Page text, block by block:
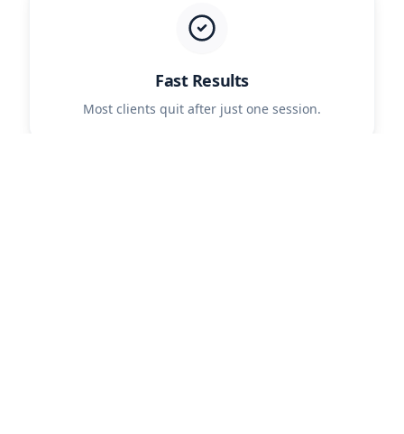
Fast Results
Most clients quit after just one session.